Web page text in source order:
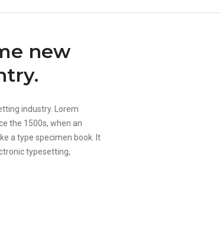
new
industry. Lorem
the 1500s, when an
a type specimen book. It
typesetting,